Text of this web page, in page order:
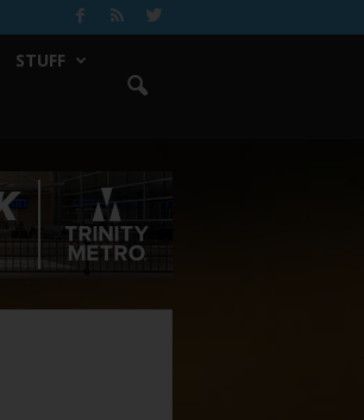
STUFF